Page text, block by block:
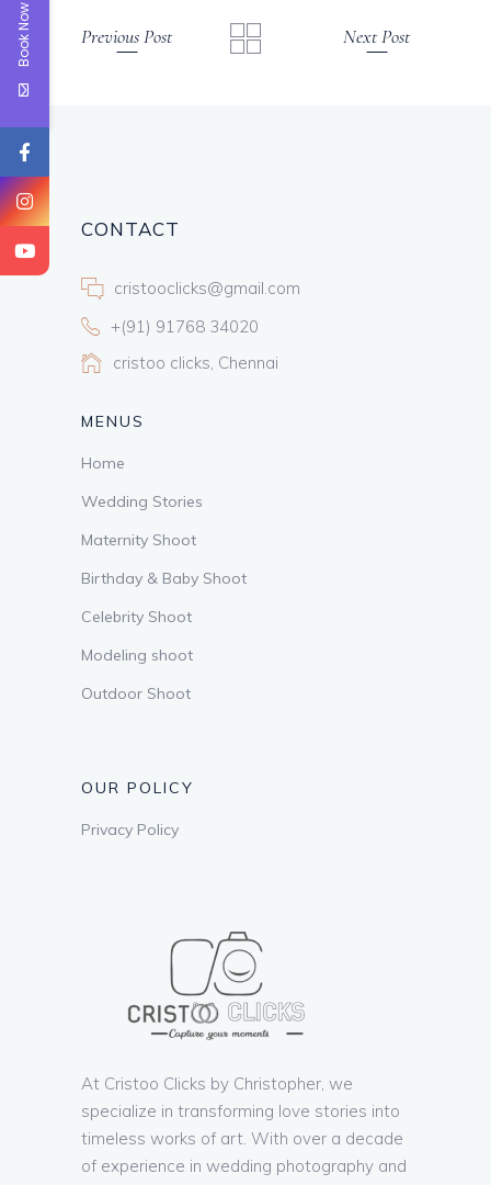
Previous Post Next Post
CONTACT
cristooclicks@gmail.com
+(91) 91768 34020
cristoo clicks, Chennai
MENUS
Home
Wedding Stories
Maternity Shoot
Birthday & Baby Shoot
Celebrity Shoot
Modeling shoot
Outdoor Shoot
OUR POLICY
Privacy Policy
At Cristoo Clicks by Christopher, we
specialize in transforming love stories into
timeless works of art. With over a decade
of experience in wedding photography and
Book Now